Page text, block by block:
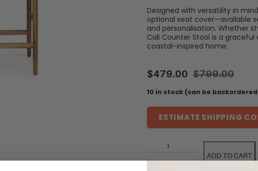
Designed with versatility in
optional seat cover—available
and personalisation. Whether
Cali Counter Stool is a
coastal-inspired home.
$799.00
$479.00
10 in stock (can be
ESTIMATE SHIPPING
ADD TO CART